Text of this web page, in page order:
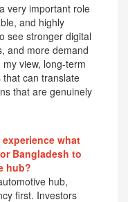
very important role
and highly
see stronger digital
and more demand
view, long-term
that can translate
that are genuinely
what
Bangladesh to
hub?
hub,
first. Investors